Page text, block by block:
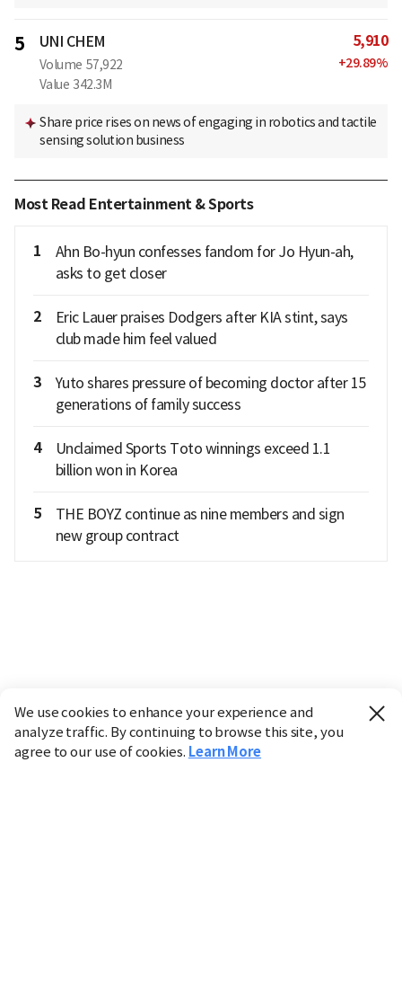
5 UNI CHEM
Volume 57,922
Value 342.3M
5,910
+29.89%
Share price rises on news of engaging in robotics and tactile
sensing solution business
Most Read Entertainment & Sports
1
Ahn Bo-hyun confesses fandom for Jo Hyun-ah,
asks to get closer
2
Eric Lauer praises Dodgers after KIA stint, says
club made him feel valued
3
Yuto shares pressure of becoming doctor after 15
generations of family success
4
Unclaimed Sports Toto winnings exceed 1.1
billion won in Korea
5
THE BOYZ continue as nine members and sign
new group contract
We use cookies to enhance your experience and
analyze traffic. By continuing to browse this site, you
agree to our use of cookies. Learn More